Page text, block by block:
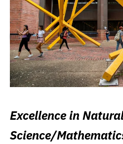
Excellence in
Science/